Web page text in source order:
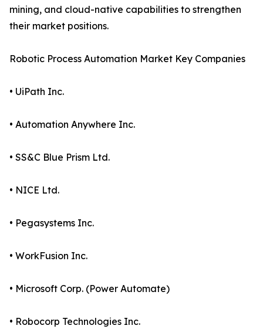
mining, and cloud-native capabilities to strengthen
their market positions.
Robotic Process Automation Market Key Companies
• UiPath Inc.
• Automation Anywhere Inc.
• SS&C Blue Prism Ltd.
• NICE Ltd.
• Pegasystems Inc.
• WorkFusion Inc.
• Microsoft Corp. (Power Automate)
• Robocorp Technologies Inc.